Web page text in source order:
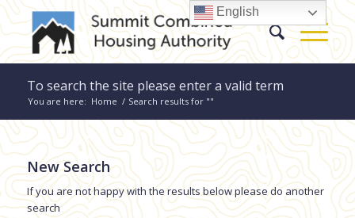
To search the site please enter a valid term
You are here: Home / Search results for ""
New Search
If you are not happy with the results below please do another
search
English